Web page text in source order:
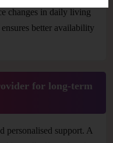
changes in daily living
better availability
for long-term
personalised support. A